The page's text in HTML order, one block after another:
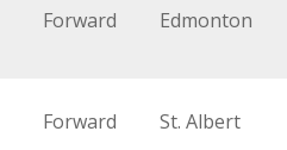
Forward Edmonton
Forward St. Albert